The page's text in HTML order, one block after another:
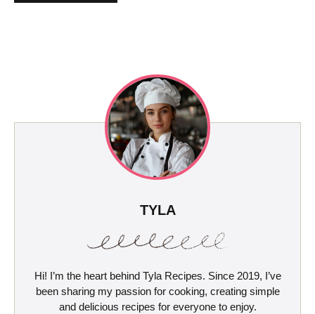
TYLA
Hi! I’m the heart behind Tyla Recipes. Since 2019, I’ve
been sharing my passion for cooking, creating simple
and delicious recipes for everyone to enjoy.